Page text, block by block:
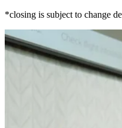
*closing is subject to change